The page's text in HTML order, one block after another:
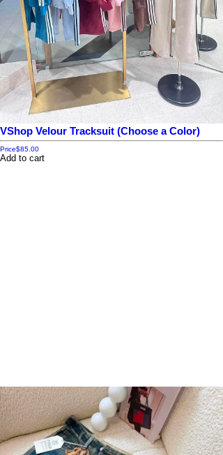
VShop Velour Tracksuit (Choose a Color)
Price$85.00
Add to cart